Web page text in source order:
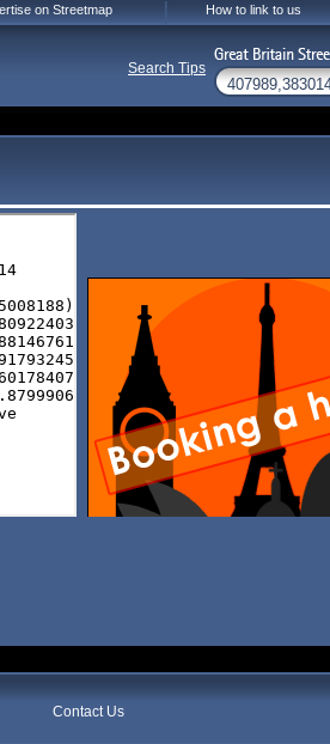
Contact Us
on Streetmap How to link to us
Search Tips